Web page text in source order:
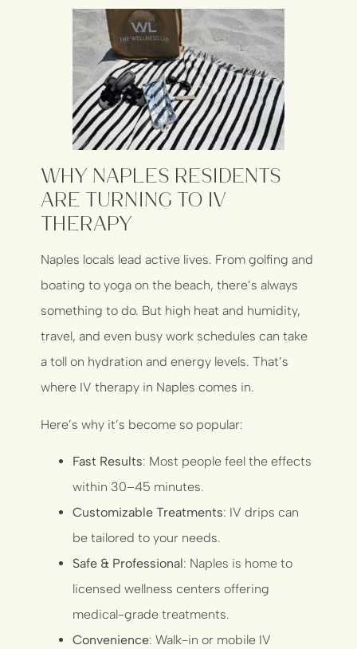
Why Naples Residents
Are Turning to IV
Therapy
Naples locals lead active lives. From golfing and
boating to yoga on the beach, there’s always
something to do. But high heat and humidity,
travel, and even busy work schedules can take
a toll on hydration and energy levels. That’s
where IV therapy in Naples comes in.
Here’s why it’s become so popular:
Fast Results: Most people feel the effects
within 30–45 minutes.
Customizable Treatments: IV drips can
be tailored to your needs.
Safe & Professional: Naples is home to
licensed wellness centers offering
medical-grade treatments.
Convenience: Walk-in or mobile IV